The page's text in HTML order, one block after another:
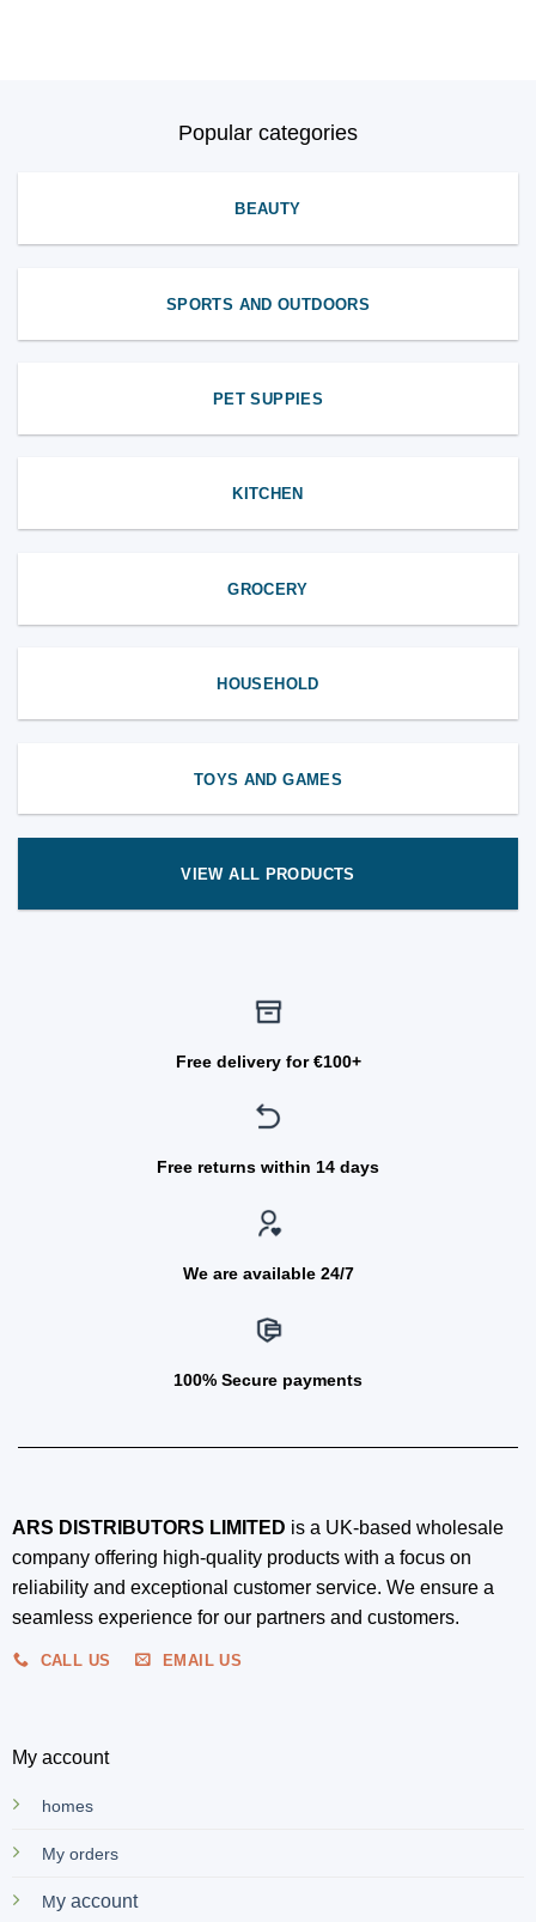
Popular categories
BEAUTY
SPORTS AND OUTDOORS
PET SUPPIES
KITCHEN
GROCERY
HOUSEHOLD
TOYS AND GAMES
VIEW ALL PRODUCTS
Free delivery for €100+
Free returns within 14 days
We are available 24/7
100% Secure payments
ARS DISTRIBUTORS LIMITED is a UK-based wholesale
company offering high-quality products with a focus on
reliability and exceptional customer service. We ensure a
seamless experience for our partners and customers.
CALL US EMAIL US
My account
homes
My orders
My account